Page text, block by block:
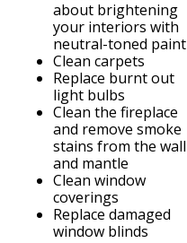
about brightening
your interiors with
neutral-toned paint
Clean carpets
Replace burnt out
light bulbs
Clean the fireplace
and remove smoke
stains from the wall
and mantle
Clean window
coverings
Replace damaged
window blinds